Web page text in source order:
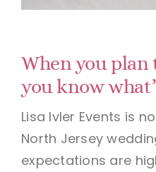
When you
you know
Lisa Ivler Events is
North Jersey
expectations are